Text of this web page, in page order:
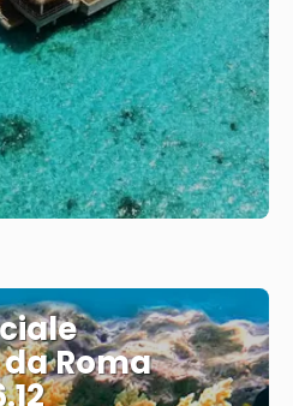
Roma